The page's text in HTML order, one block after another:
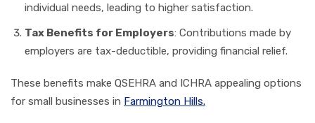
individual needs, leading to higher satisfaction.
Tax Benefits for Employers: Contributions made by
employers are tax-deductible, providing financial relief.
These benefits make QSEHRA and ICHRA appealing options
for small businesses in Farmington Hills.